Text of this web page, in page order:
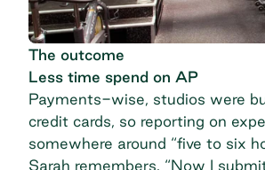
The outcome
Less time spend on AP
Payments-wise, studios were
credit cards, so reporting on
somewhere around “five to six
Sarah remembers. “Now I